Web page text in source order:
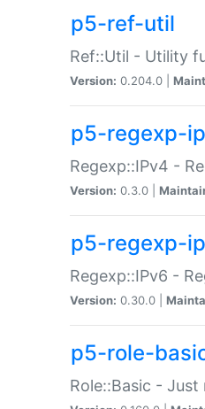
p5-ref-util
Ref::Util - Utility
Version: 0.204.0 |
p5-regexp-
Regexp::IPv4 -
Version: 0.3.0 |
p5-regexp-
Regexp::IPv6 -
Version: 0.30.0 |
p5-role-
Role::Basic -